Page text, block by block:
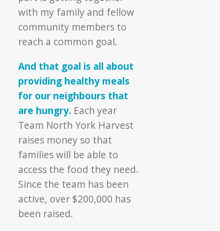
with my family and fellow
community members to
reach a common goal.
And that goal is all about
providing healthy meals
for our neighbours that
are hungry. Each year
Team North York Harvest
raises money so that
families will be able to
access the food they need.
Since the team has been
active, over $200,000 has
been raised.